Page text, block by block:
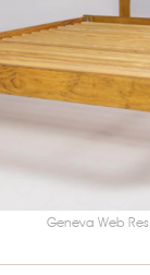
Geneva Web Res